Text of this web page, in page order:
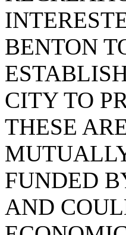
BENTON
CITY TO
THESE
FUNDED
AND